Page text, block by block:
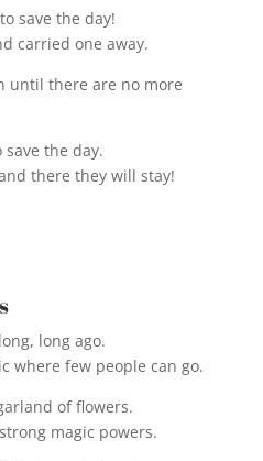
save the day!
carried one away.
until there are no more
the day.
there they will stay!
long ago.
where few people can go.
of flowers.
magic powers.